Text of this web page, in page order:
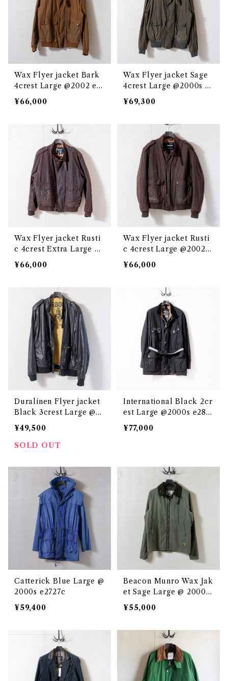
Wax Flyer jacket Bark
4crest Large @2002 e3
058c
¥66,000
Wax Flyer jacket Sage
4crest Large @2000s e
3237c
¥69,300
Wax Flyer jacket Rusti
c 4crest Extra Large @
e3059c
¥66,000
Wax Flyer jacket Rusti
c 4crest Large @2002 e
3060c
¥66,000
Duralinen Flyer jacket
Black 3crest Large @2
000s e3049c
¥49,500
SOLD OUT
International Black 2cr
est Large @2000s e289
8c-E159
¥77,000
Catterick Blue Large @
2000s e2727c
¥59,400
Beacon Munro Wax Jak
et Sage Large @ 2000s
e2709c
¥55,000